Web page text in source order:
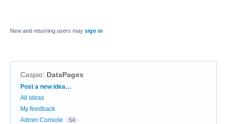
New and returning users may sign in
Caspio: DataPages
Categories
Post a new idea…
All ideas
My feedback
Admin Console
54